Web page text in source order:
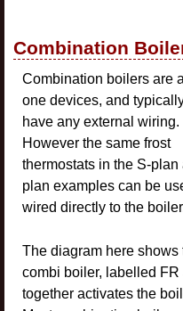
Combination
Combination boilers are
one devices, and
have any external wiring.
However the same frost
thermostats in the S-plan
plan examples can be
wired directly to the
The diagram here
combi boiler, labelled
together activates the